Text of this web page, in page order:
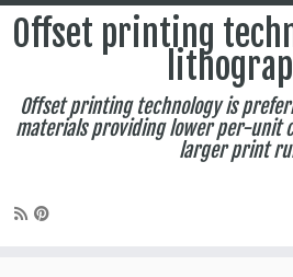
Offset printing
Offset printing technology is
materials providing lower per-unit
larger print